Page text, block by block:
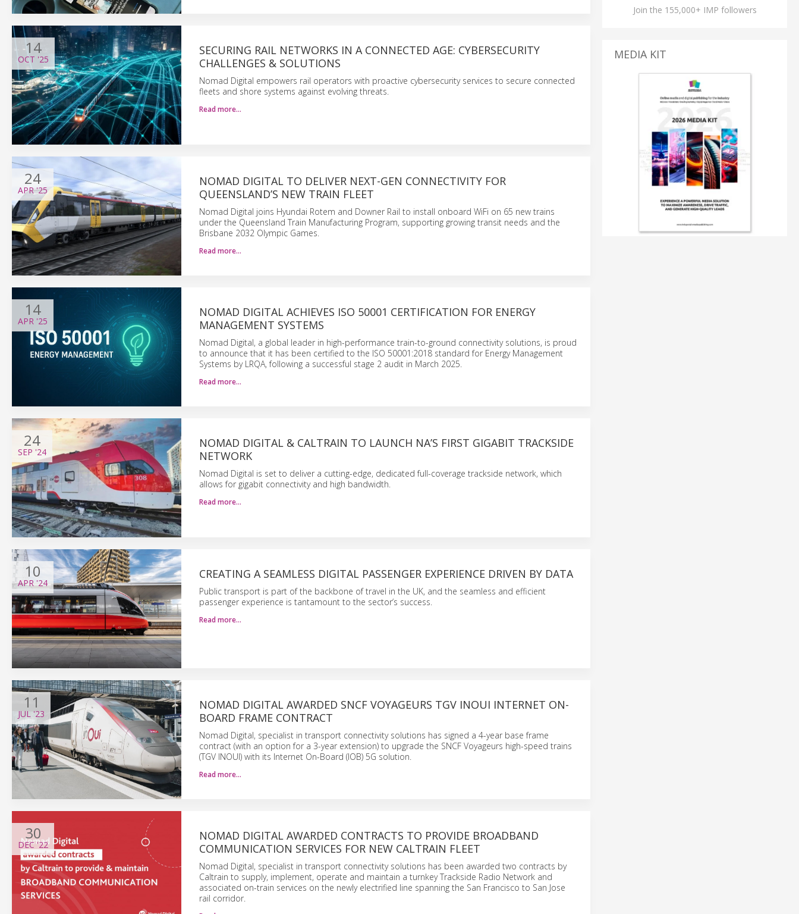
14
OCT '25
SECURING RAIL NETWORKS IN A CONNECTED AGE: CYBERSECURITY
CHALLENGES & SOLUTIONS
Nomad Digital empowers rail operators with proactive cybersecurity services to secure connected
fleets and shore systems against evolving threats.
Read more…
24
APR'25
NOMAD DIGITAL TO DELIVER NEXT-GEN CONNECTIVITY FOR
QUEENSLAND’S NEW TRAIN FLEET
Nomad Digital joins Hyundai Rotem and Downer Rail to install onboard WiFi on 65 new trains
under the Queensland Train Manufacturing Program, supporting growing transit needs and the
Brisbane 2032 Olympic Games.
Read more…
14
APR '25
NOMAD DIGITAL ACHIEVES ISO 50001 CERTIFICATION FOR ENERGY
MANAGEMENT SYSTEMS
Nomad Digital, a global leader in high-performance train-to-ground connectivity solutions, is proud
to announce that it has been certified to the ISO 50001:2018 standard for Energy Management
Systems by LRQA, following a successful stage 2 audit in March 2025.
Read more…
24
SEP '24
NOMAD DIGITAL & CALTRAIN TO LAUNCH NA’S FIRST GIGABIT TRACKSIDE
NETWORK
Nomad Digital is set to deliver a cutting-edge, dedicated full-coverage trackside network, which
allows for gigabit connectivity and high bandwidth.
Read more…
10
APR'24
CREATING A SEAMLESS DIGITAL PASSENGER EXPERIENCE DRIVEN BY DATA
Public transport is part of the backbone of travel in the UK, and the seamless and efficient
passenger experience is tantamount to the sector’s success.
Read more…
11
JUL'23
NOMAD DIGITAL AWARDED SNCF VOYAGEURS TGV INOUI INTERNET ON-
BOARD FRAME CONTRACT
Nomad Digital, specialist in transport connectivity solutions has signed a 4-year base frame
contract (with an option for a 3-year extension) to upgrade the SNCF Voyageurs high-speed trains
(TGV INOUI) with its Internet On-Board (IOB) 5G solution.
Read more…
30
DEC'22
NOMAD DIGITAL AWARDED CONTRACTS TO PROVIDE BROADBAND
COMMUNICATION SERVICES FOR NEW CALTRAIN FLEET
Nomad Digital, specialist in transport connectivity solutions has been awarded two contracts by
Caltrain to supply, implement, operate and maintain a turnkey Trackside Radio Network and
associated on-train services on the newly electrified line spanning the San Francisco to San Jose
rail corridor.
Join the 155,000+ IMP followers
MEDIA KIT